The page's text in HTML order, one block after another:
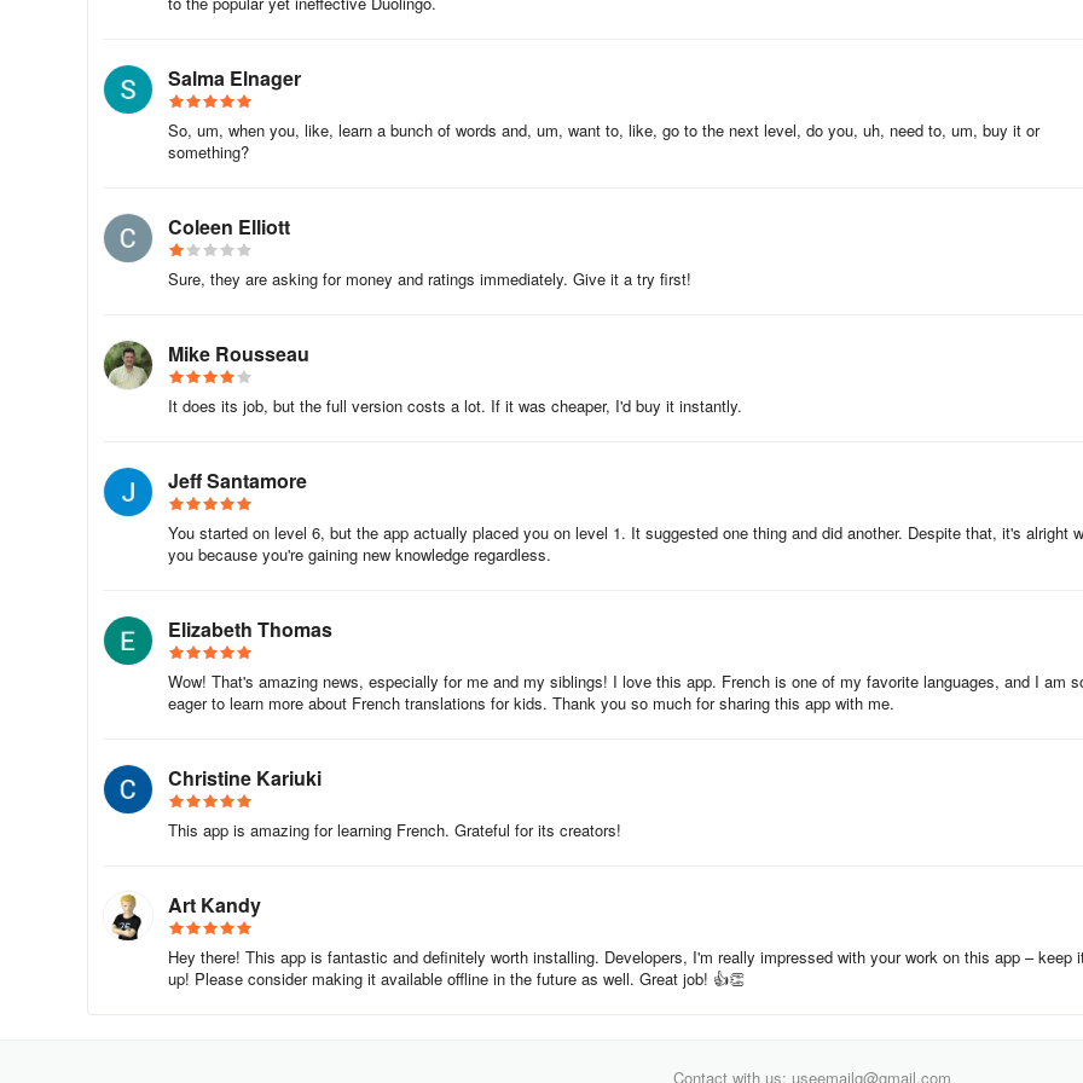
with native speakers.
🙌 French for adults
We adapt the contents depending on the age of the learner. Both you and your kid can learn French and have fun.
FunEasyLearn Free Subscription
Subscribe for FREE, with the flowers you earn while playing language learning games.
📥 Download the FunEasyLearn French course right now!
Recommend the app to your friends and get a reward.
Rate us and write a review ⭐⭐⭐⭐⭐ It would mean a lot to our team!
Salma Elnager
So, um, when you, like, learn a bunch of words and, um, want to, like, go to the next level, do you, uh, need to, um, buy it or
something?
Coleen Elliott
Sure, they are asking for money and ratings immediately. Give it a try first!
Mike Rousseau
It does its job, but the full version costs a lot. If it was cheaper, I'd buy it instantly.
Jeff Santamore
You started on level 6, but the app actually placed you on level 1. It suggested one thing and did another. Despite that, it's alright
you because you're gaining new knowledge regardless.
Elizabeth Thomas
Wow! That's amazing news, especially for me and my siblings! I love this app. French is one of my favorite languages, and I am
eager to learn more about French translations for kids. Thank you so much for sharing this app with me.
Christine Kariuki
This app is amazing for learning French. Grateful for its creators!
Art Kandy
Hey there! This app is fantastic and definitely worth installing. Developers, I'm really impressed with your work on this app – keep
up! Please consider making it available offline in the future as well. Great job! 👍👏
Contact with us: useemailg@gmail.com